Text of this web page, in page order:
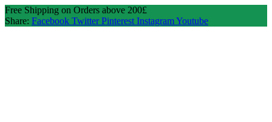
Free Shipping on Orders above 200£
Share: Facebook Twitter Pinterest InstagramYoutube